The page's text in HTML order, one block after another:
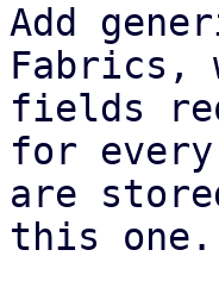
Add
Fabrics,
fields
for
are
this one.